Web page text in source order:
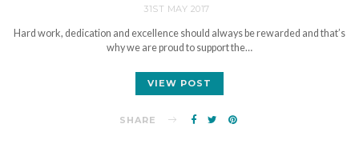
31ST MAY 2017
Hard work, dedication and excellence should always be rewarded and that’s
why we are proud to support the…
VIEW POST
SHARE